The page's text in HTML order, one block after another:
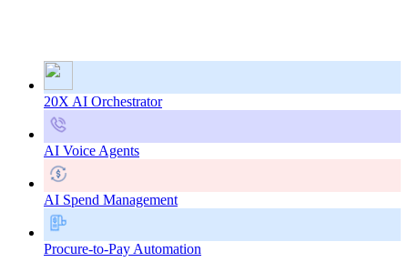
20X AI Orchestrator
AI Voice Agents
AI Spend Management
Procure-to-Pay Automation